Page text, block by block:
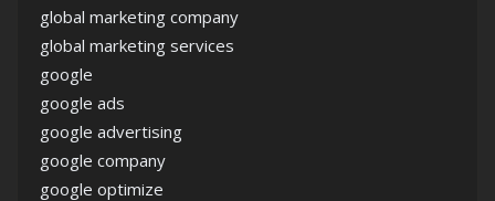
global marketing company
global marketing services
google
google ads
google advertising
google company
google optimize